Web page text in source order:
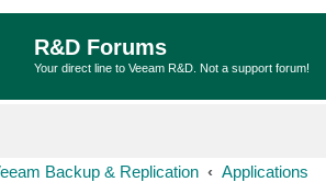
R&D Forums
Your direct line to Veeam R&D. Not a support forum!
Backup & Replication Applications